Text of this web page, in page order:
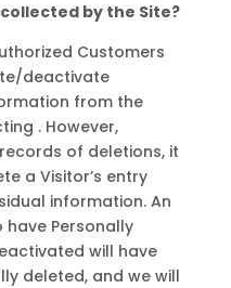
by the Site?
Customers
deactivate
from the
. However,
of deletions, it
a Visitor’s entry
information. An
Personally
will have
deleted, and we will